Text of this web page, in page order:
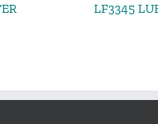
LF3345